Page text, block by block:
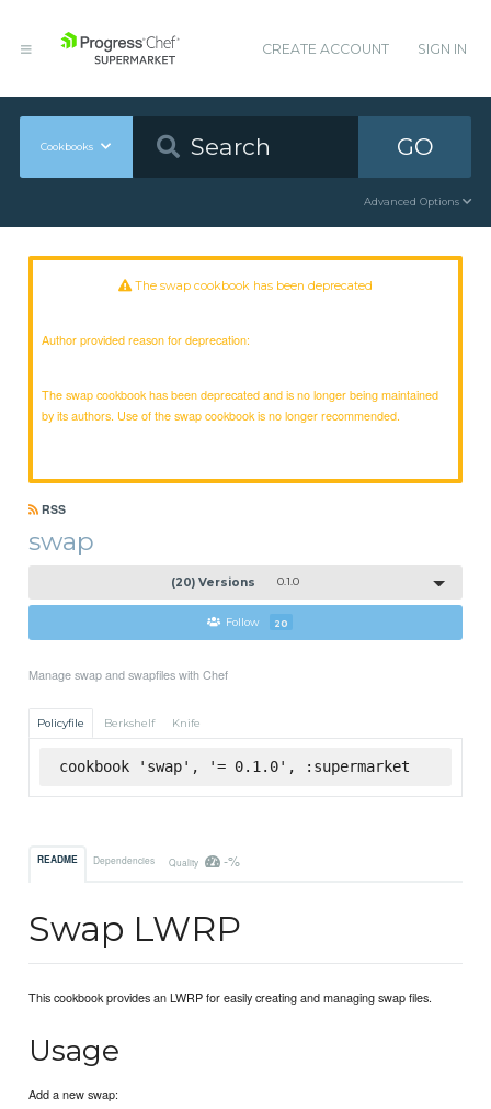
CREATE ACCOUNT SIGN IN
Cookbooks GO
Advanced Options
The swap cookbook has been deprecated
Author provided reason for deprecation:
The swap cookbook has been deprecated and is no longer being maintained
by its authors. Use of the swap cookbook is no longer recommended.
RSS
swap
(20) Versions 0.1.0
Follow 20
Manage swap and swapfiles with Chef
Policyfile Berkshelf Knife
cookbook 'swap', '= 0.1.0', :supermarket
README Dependencies Quality -%
Swap LWRP
This cookbook provides an LWRP for easily creating and managing swap files.
Usage
Add a new swap: